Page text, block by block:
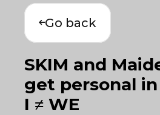
Go back
SKIM and
get personal in
I ≠ WE